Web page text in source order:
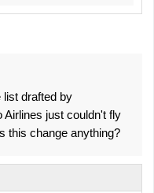
list drafted by
Airlines just couldn't fly
this change anything?